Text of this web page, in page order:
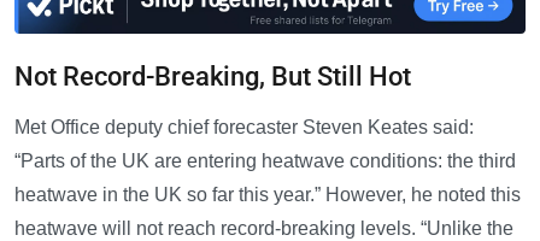
Not Record-Breaking, But Still Hot
Met Office deputy chief forecaster Steven Keates said:
“Parts of the UK are entering heatwave conditions: the third
heatwave in the UK so far this year.” However, he noted this
heatwave will not reach record-breaking levels. “Unlike the